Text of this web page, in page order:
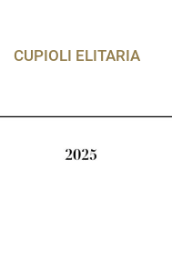
CUPIOLI ELITARIA